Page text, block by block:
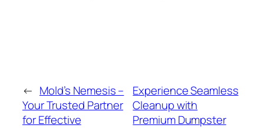
← Mold’s Nemesis –
Your Trusted Partner
for Effective
Experience Seamless
Cleanup with
Premium Dumpster